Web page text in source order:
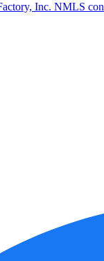
Inc. NMLS